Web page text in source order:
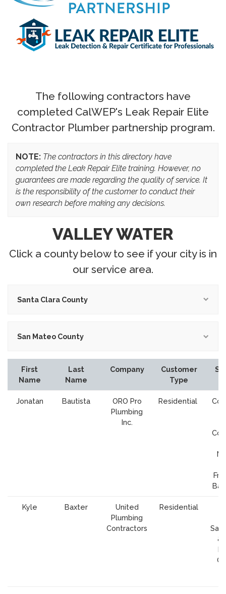
The following contractors have
completed CalWEP's Leak Repair Elite
Contractor Plumber partnership program.
NOTE: The contractors in this directory have
completed the Leak Repair Elite training. However, no
guarantees are made regarding the quality of service. It
is the responsibility of the customer to conduct their
own research before making any decisions.
VALLEY WATER
Click a county below to see if your city is in
our service area.
Santa Clara County
San Mateo County
First
Name
Last
Name
Company
Customer
Type
Jonatan Bautista
ORO Pro
Plumbing
Inc.
Residential
Kyle Baxter
United
Plumbing
Contractors
Residential
&